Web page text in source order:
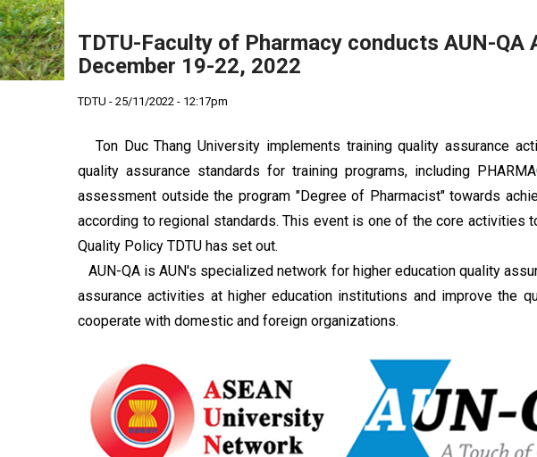
TDTU-Faculty of Pharmacy conducts AUN-QA
December 19-22, 2022
TDTU - 25/11/2022 - 12:17pm
Ton Duc Thang University implements training quality assurance
quality assurance standards for training programs, including
assessment outside the program "Degree of Pharmacist" towards
according to regional standards. This event is one of the core activities
Quality Policy TDTU has set out.
AUN-QA is AUN's specialized network for higher education quality
assurance activities at higher education institutions and improve the
cooperate with domestic and foreign organizations.